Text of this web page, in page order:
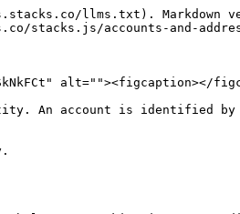
llms.txt). Markdown
stacks.js/accounts-and-
alt=""><figcaption></
An account is identified by